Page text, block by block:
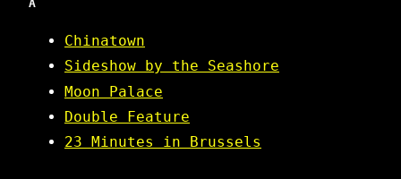
A
Chinatown
Sideshow by the Seashore
Moon Palace
Double Feature
23 Minutes in Brussels